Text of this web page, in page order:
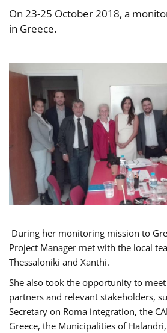
On 23-25 October 2018, a
in Greece.
During her monitoring mission to
Project Manager met with the local
Thessaloniki and Xanthi.
She also took the opportunity to meet
partners and relevant stakeholders,
Secretary on Roma integration, the
Greece, the Municipalities of